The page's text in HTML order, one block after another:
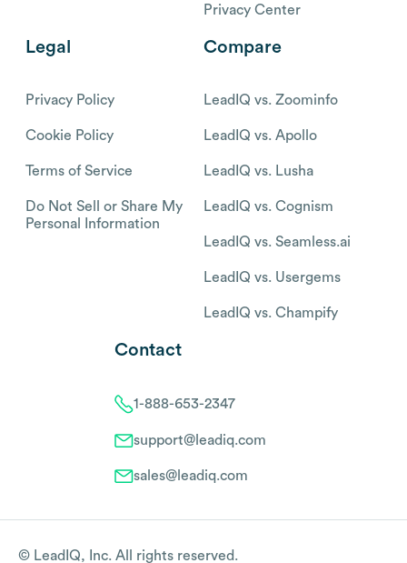
Privacy Center
Legal
Privacy Policy
Cookie Policy
Terms of Service
Do Not Sell or Share My
Personal Information
Compare
LeadIQ vs. Zoominfo
LeadIQ vs. Apollo
LeadIQ vs. Lusha
LeadIQ vs. Cognism
LeadIQ vs. Seamless.ai
LeadIQ vs. Usergems
LeadIQ vs. Champify
Contact
1-888-653-2347
support@leadiq.com
sales@leadiq.com
© LeadIQ, Inc. All rights reserved.